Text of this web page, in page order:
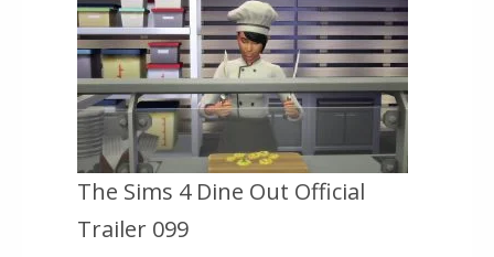
The Sims 4 Dine Out Official
Trailer 099